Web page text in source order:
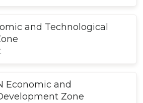
and Technological
Economic and
Zone